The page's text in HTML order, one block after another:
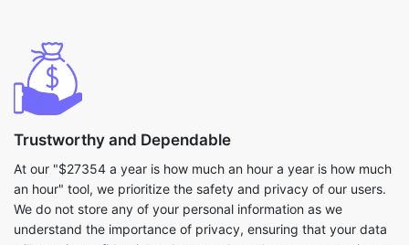
Trustworthy and Dependable
At our "$27354 a year is how much an hour a year is how much
an hour" tool, we prioritize the safety and privacy of our users.
We do not store any of your personal information as we
understand the importance of privacy, ensuring that your data